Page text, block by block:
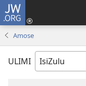
JW.ORG
Amose
ULIMI